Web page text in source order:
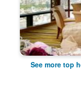
See more top